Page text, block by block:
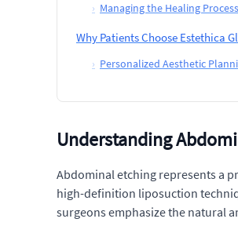
› Managing the Healing Process
Why Patients Choose Estethica
› Personalized Aesthetic
Understanding
Abdominal etching represents a
high-definition liposuction
surgeons emphasize the natural